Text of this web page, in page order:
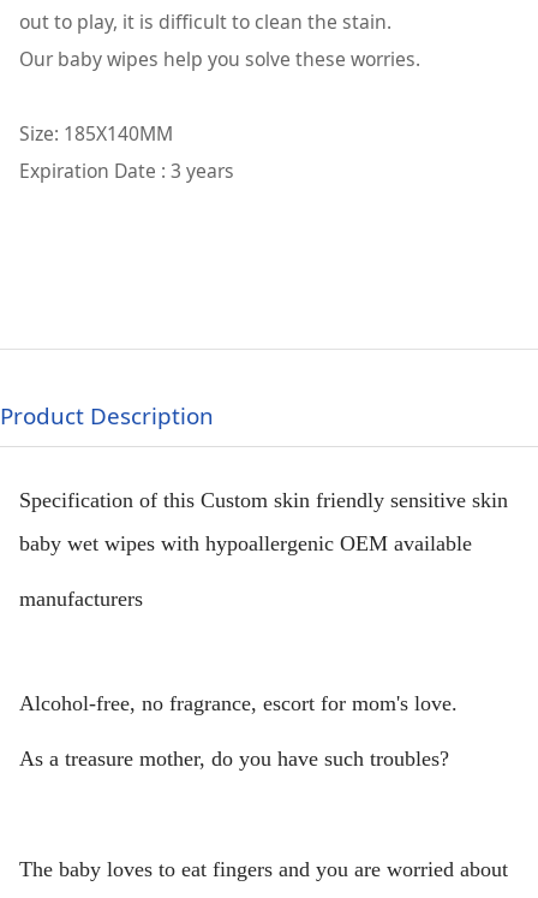
out to play, it is difficult to clean the stain.
Our baby wipes help you solve these worries.
Size: 185X140MM
Expiration Date : 3 years
Product Description
Specification of this Custom skin friendly sensitive skin
baby wet wipes with hypoallergenic OEM available
manufacturers
Alcohol-free, no fragrance, escort for mom's love.
As a treasure mother, do you have such troubles?
The baby loves to eat fingers and you are worried about